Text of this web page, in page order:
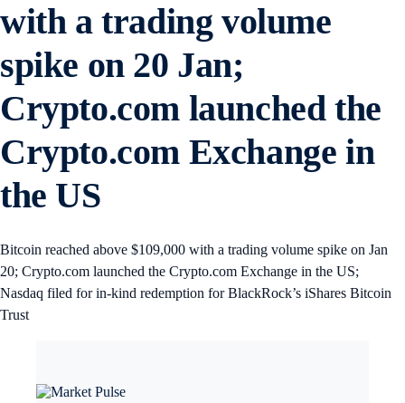
with a trading volume
spike on 20 Jan;
Crypto.com launched the
Crypto.com Exchange in
the US
Bitcoin reached above $109,000 with a trading volume spike on Jan
20; Crypto.com launched the Crypto.com Exchange in the US;
Nasdaq filed for in-kind redemption for BlackRock’s iShares Bitcoin
Trust